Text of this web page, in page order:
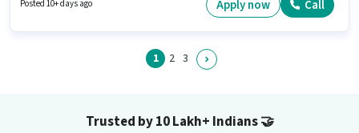
up to ₹50000 per month. The role is Full Time, with Day Shift and a 6 days
Posted 10+ days ago Apply now Call
1 2 3
Trusted by 10 Lakh+ Indians🤝